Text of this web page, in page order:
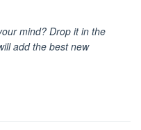
mind? Drop it in the
add the best new